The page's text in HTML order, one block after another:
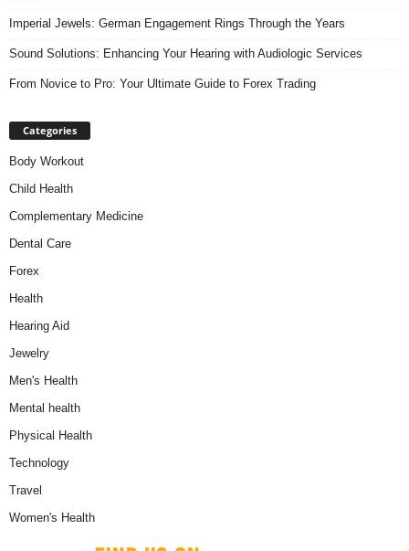
Imperial Jewels: German Engagement Rings Through the Years
Sound Solutions: Enhancing Your Hearing with Audiologic Services
From Novice to Pro: Your Ultimate Guide to Forex Trading
Categories
Body Workout
Child Health
Complementary Medicine
Dental Care
Forex
Health
Hearing Aid
Jewelry
Men's Health
Mental health
Physical Health
Technology
Travel
Women's Health